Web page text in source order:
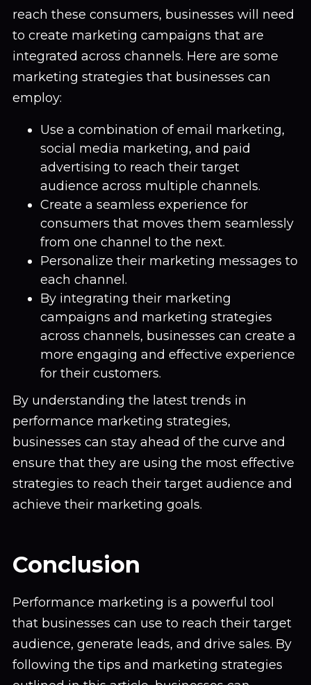
reach these consumers, businesses will need
to create marketing campaigns that are
integrated across channels. Here are some
marketing strategies that businesses can
employ:
Use a combination of email marketing,
social media marketing, and paid
advertising to reach their target
audience across multiple channels.
Create a seamless experience for
consumers that moves them seamlessly
from one channel to the next.
Personalize their marketing messages to
each channel.
By integrating their marketing
campaigns and marketing strategies
across channels, businesses can create a
more engaging and effective experience
for their customers.
By understanding the latest trends in
performance marketing strategies,
businesses can stay ahead of the curve and
ensure that they are using the most effective
strategies to reach their target audience and
achieve their marketing goals.
Conclusion
Performance marketing is a powerful tool
that businesses can use to reach their target
audience, generate leads, and drive sales. By
following the tips and marketing strategies